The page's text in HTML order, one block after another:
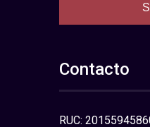
Contacto
RUC: